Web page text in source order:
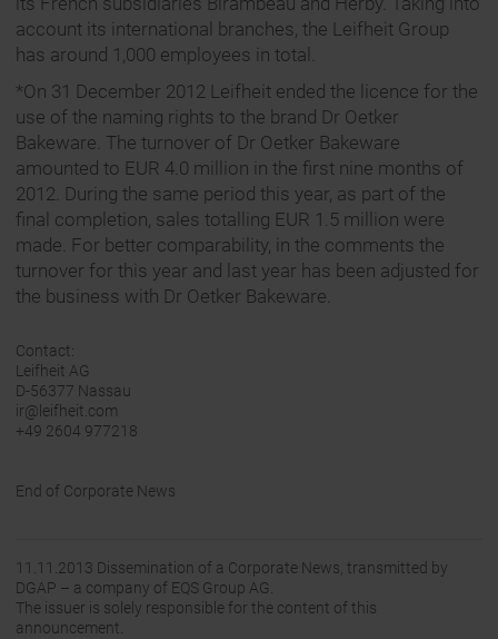
account its international branches, the Leifheit Group
has around 1,000 employees in total.
*On 31 December 2012 Leifheit ended the licence for the
use of the naming rights to the brand Dr Oetker
Bakeware. The turnover of Dr Oetker Bakeware
amounted to EUR 4.0 million in the first nine months of
2012. During the same period this year, as part of the
final completion, sales totalling EUR 1.5 million were
made. For better comparability, in the comments the
turnover for this year and last year has been adjusted for
the business with Dr Oetker Bakeware.
Contact:
Leifheit AG
D-56377 Nassau
ir@leifheit.com
+49 2604 977218
End of Corporate News
11.11.2013 Dissemination of a Corporate News, transmitted by
DGAP – a company of EQS Group AG.
The issuer is solely responsible for the content of this
announcement.